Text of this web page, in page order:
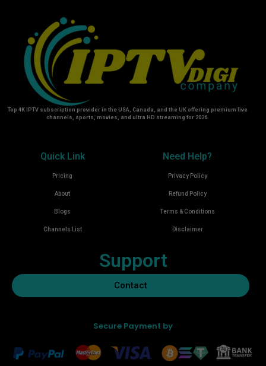
Top 4K IPTV subscription provider in the USA, Canada, and the UK offering premium live
channels, sports, movies, and ultra HD streaming for 2026.
Quick Link
Pricing
About
Blogs
Channels List
Need Help?
Privacy Policy
Refund Policy
Terms & Conditions
Disclaimer
Support
Contact
Secure Payment by